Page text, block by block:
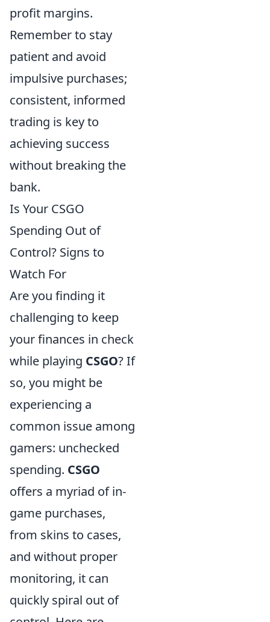
profit margins.
Remember to stay
patient and avoid
impulsive purchases;
consistent, informed
trading is key to
achieving success
without breaking the
bank.
Is Your CSGO
Spending Out of
Control? Signs to
Watch For
Are you finding it
challenging to keep
your finances in check
while playing CSGO? If
so, you might be
experiencing a
common issue among
gamers: unchecked
spending. CSGO
offers a myriad of in-
game purchases,
from skins to cases,
and without proper
monitoring, it can
quickly spiral out of